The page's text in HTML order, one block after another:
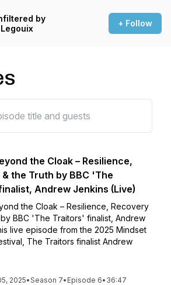
by
+ Follow
the Cloak – Resilience,
the Truth by BBC 'The
Andrew Jenkins (Live)
the Cloak – Resilience, Recovery
BBC 'The Traitors' finalist, Andrew
live episode from the 2025 Mindset
The Traitors finalist Andrew
2025•Season 7• Episode 6• 36:47